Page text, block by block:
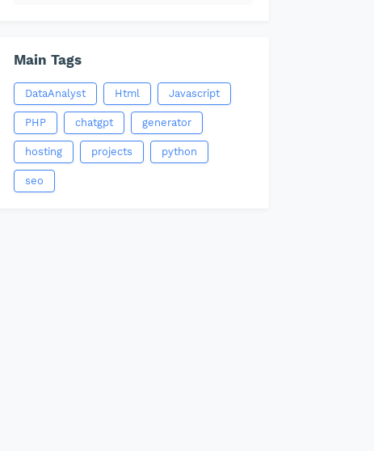
Main Tags
DataAnalyst Html Javascript
PHP chatgpt generator
hosting projects python
seo